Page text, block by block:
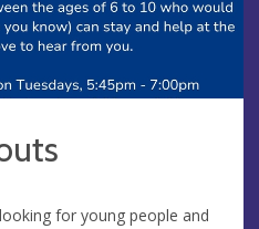
for young people and